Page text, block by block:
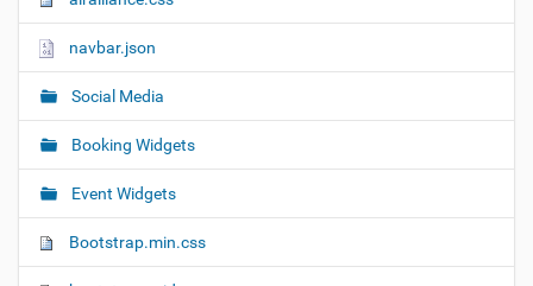
v
i
g
a
t
i
o
n
navbar.json
Social Media
Booking Widgets
Event Widgets
Bootstrap.min.css